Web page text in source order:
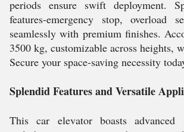
periods ensure swift deployment.
features-emergency stop, overload
seamlessly with premium finishes.
3500 kg, customizable across heights,
Secure your space-saving necessity
Splendid Features and Versatile
This car elevator boasts advanced